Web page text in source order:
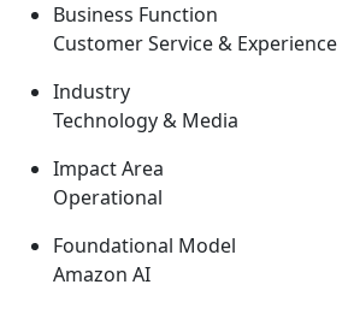
Business Function
Customer Service & Experience
Industry
Technology & Media
Impact Area
Operational
Foundational Model
Amazon AI